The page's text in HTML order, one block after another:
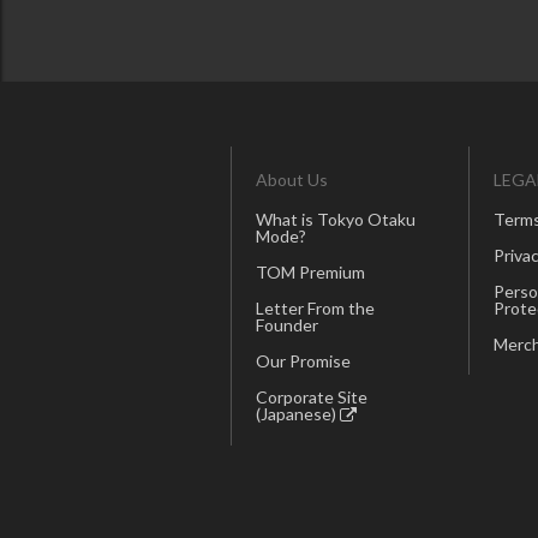
About Us
What is Tokyo Otaku
Mode?
TOM Premium
Letter From the
Founder
Our Promise
Corporate Site
(Japanese)
LEGAL